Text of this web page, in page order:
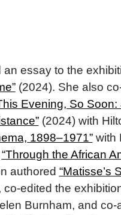
an essay to the
(2024). She also
Evening, So
(2024) with
1898–1971”with
“Through the African
authored “Matisse’s
edited the
Burnham, and co-